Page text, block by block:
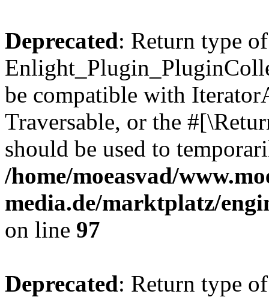
Deprecated: Return type of
be compatible with
Traversable, or the
should be used to
/home/moeasvad/
media.de/marktplatz/
on line 97
Deprecated: Return type of